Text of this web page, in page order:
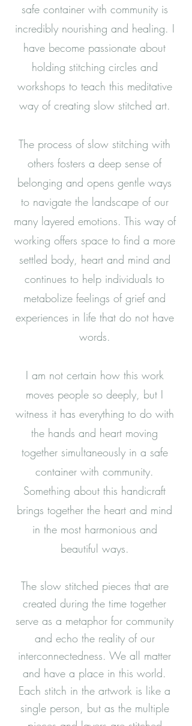
safe container with community is
incredibly nourishing and healing. I
have become passionate about
holding stitching circles and
workshops to teach this meditative
way of creating slow stitched art.
The process of slow stitching with
others fosters a deep sense of
belonging and opens gentle ways
to navigate the landscape of our
many layered emotions. This way of
working offers space to find a more
settled body, heart and mind and
continues to help individuals to
metabolize feelings of grief and
experiences in life that do not have
words.
I am not certain how this work
moves people so deeply, but I
witness it has everything to do with
the hands and heart moving
together simultaneously in a safe
container with community.
Something about this handicraft
brings together the heart and mind
in the most harmonious and
beautiful ways.
The slow stitched pieces that are
created during the time together
serve as a metaphor for community
and echo the reality of our
interconnectedness. We all matter
and have a place in this world.
Each stitch in the artwork is like a
single person, but as the multiple